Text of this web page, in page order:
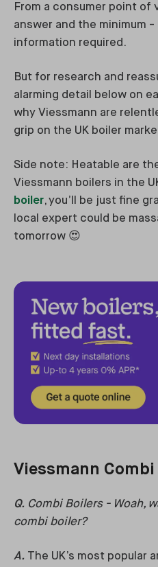
From a consumer point of
answer and the minimum -
information required.
But for research and
alarming detail below on
why Viessmann are
grip on the UK boiler
Side note: Heatable are
Viessmann boilers in the
boiler, you’ll be just fine
local expert could be
tomorrow 😍
Viessmann
Q. Combi Boilers - Woah,
combi boiler?
A. The UK’s most popular